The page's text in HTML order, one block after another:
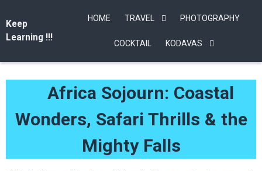
Keep
Learning !!!
HOME TRAVEL PHOTOGRAPHY
COCKTAIL KODAVAS
Africa Sojourn: Coastal
Wonders, Safari Thrills & the
Mighty Falls